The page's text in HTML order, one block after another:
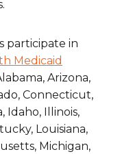
participate in
Medicaid
Arizona,
Connecticut,
Idaho, Illinois,
Louisiana,
Michigan,